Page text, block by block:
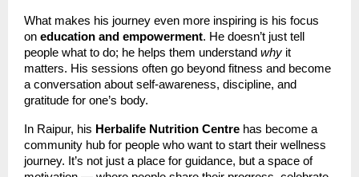
What makes his journey even more inspiring is his focus
on education and empowerment. He doesn’t just tell
people what to do; he helps them understand why it
matters. His sessions often go beyond fitness and become
a conversation about self-awareness, discipline, and
gratitude for one’s body.
In Raipur, his Herbalife Nutrition Centre has become a
community hub for people who want to start their wellness
journey. It’s not just a place for guidance, but a space of